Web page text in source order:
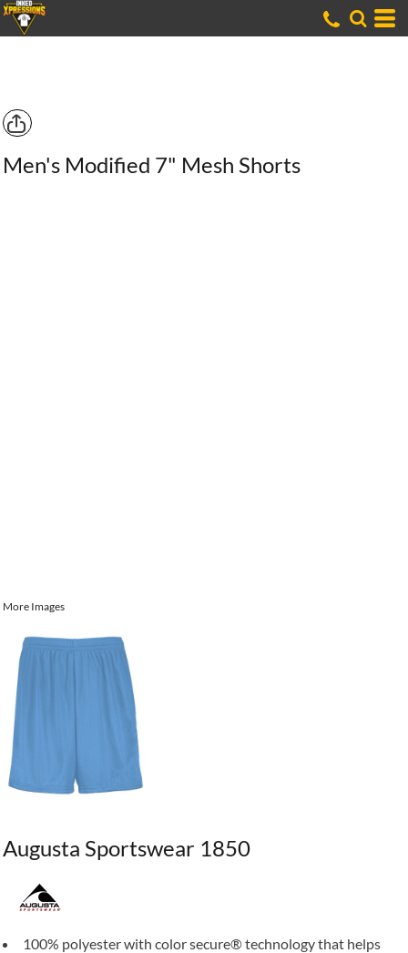
Men's Modified 7" Mesh Shorts
More Images
Augusta Sportswear 1850
100% polyester with color secure® technology that helps